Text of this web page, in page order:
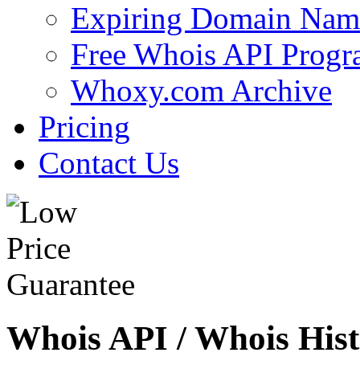
Expiring Domain
Free Whois API
Whoxy.com Archive
Pricing
Contact Us
Whois API / Whois